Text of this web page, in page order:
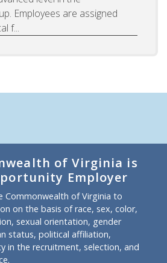
Employees are assigned
f...
of Virginia is
Employer
Commonwealth of Virginia to
on the basis of race, sex, color,
sexual orientation, gender
status, political affiliation,
in the recruitment, selection, and